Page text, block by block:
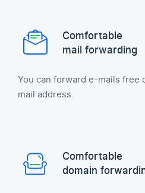
Comfortable
mail forwarding
You can forward e-mails free
mail address.
Comfortable
domain